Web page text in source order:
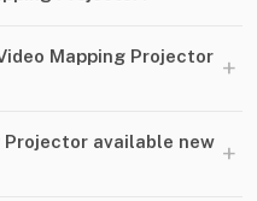
Mapping Projector +
Projector available new +